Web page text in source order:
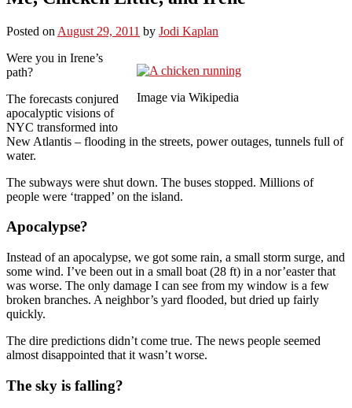
Posted on August 29, 2011 by Jodi Kaplan
Image via Wikipedia
Were you in Irene’s
path?
The forecasts conjured
apocalyptic visions of
NYC transformed into
New Atlantis – flooding in the streets, power outages, tunnels full of
water.
The subways were shut down. The buses stopped. Millions of
people were ‘trapped’ on the island.
Apocalypse?
Instead of an apocalypse, we got some rain, a small storm surge, and
some wind. I’ve been out in a small boat (28 ft) in a nor’easter that
was worse. The only damage I can see from my window is a few
broken branches. A neighbor’s yard flooded, but dried up fairly
quickly.
The dire predictions didn’t come true. The news people seemed
almost disappointed that it wasn’t worse.
The sky is falling?